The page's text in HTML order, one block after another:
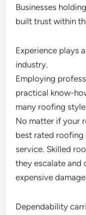
Businesses
built trust within
Experience plays
industry.
Employing
practical know-
many roofing
No matter if your
best rated
service. Skilled
they escalate and
expensive
Dependability